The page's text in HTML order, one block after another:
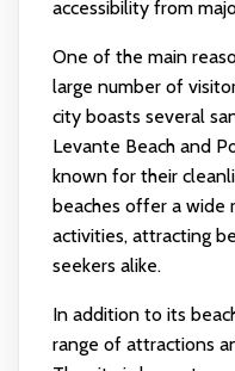
accessibility from
One of the main
large number of
city boasts several
Levante Beach and
known for their
beaches offer a wide
activities, attracting
seekers alike.
In addition to its
range of attractions